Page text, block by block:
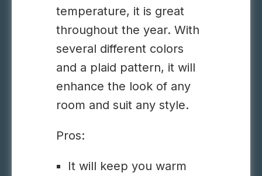
temperature, it is great
throughout the year. With
several different colors
and a plaid pattern, it will
enhance the look of any
room and suit any style.
Pros:
It will keep you warm